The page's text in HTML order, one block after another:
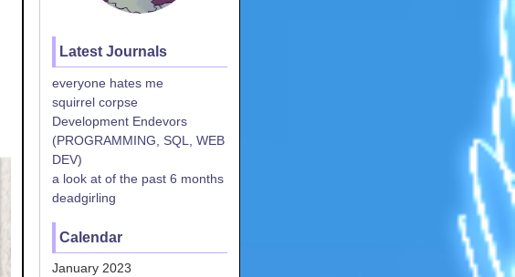
Latest Journals
everyone hates me
squirrel corpse
Development Endevors
(PROGRAMMING, SQL, WEB
DEV)
a look at of the past 6 months
deadgirling
Calendar
January 2023